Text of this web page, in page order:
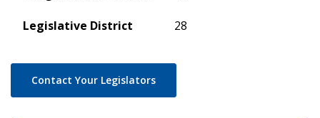
Legislative District 28
Contact Your Legislators